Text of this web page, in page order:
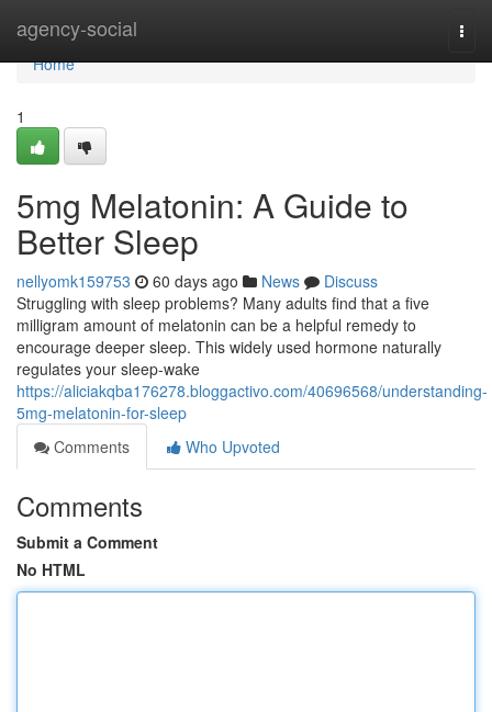
agency-social
Home
Home
1
5mg Melatonin: A Guide to
Better Sleep
nellyomk159753 60 days ago News
Discuss
Struggling with sleep problems? Many adults find that a five
milligram amount of melatonin can be a helpful remedy to
encourage deeper sleep. This widely used hormone naturally
regulates your sleep-wake
https://aliciakqba176278.bloggactivo.com/40696568/understanding-
5mg-melatonin-for-sleep
Comments
Who Upvoted
Comments
Submit a Comment
No HTML